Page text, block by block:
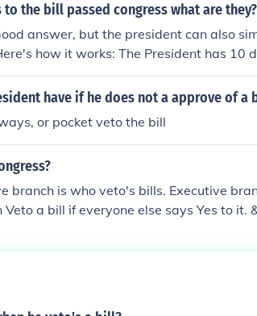
the bill passed congress what are they?
answer, but the president can also
how it works: The President has 10
(s)he does neither and Congress is in
If (s)he does neither, and Congress is
about it.)
have if he does not a approve of a
or pocket veto the bill
branch is who veto's bills. Executive
a bill if everyone else says Yes to it.
particularly the River and
the next day. The president can
for.